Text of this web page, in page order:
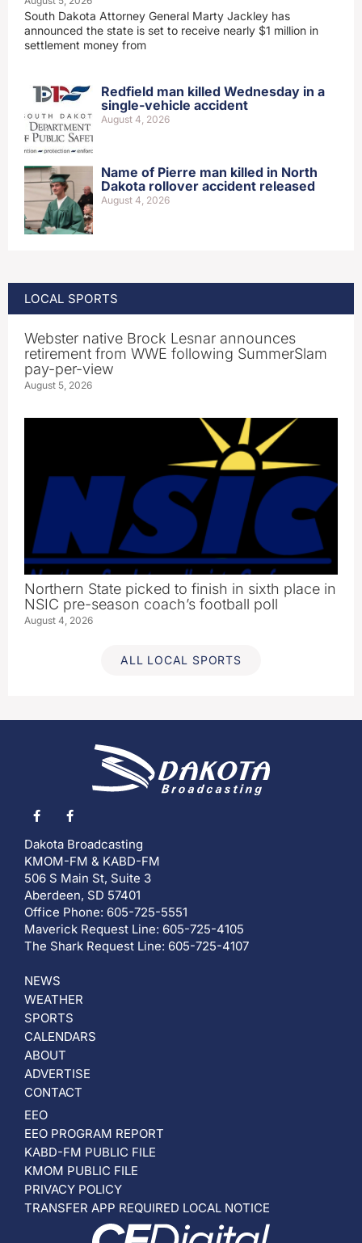
South Dakota Attorney General Marty Jackley has
announced the state is set to receive nearly $1 million in
settlement money from
Redfield man killed Wednesday in a
single-vehicle accident
August 4, 2026
Name of Pierre man killed in North
Dakota rollover accident released
August 4, 2026
LOCAL SPORTS
Webster native Brock Lesnar announces
retirement from WWE following SummerSlam
pay-per-view
August 5, 2026
Northern State picked to finish in sixth place in
NSIC pre-season coach’s football poll
August 4, 2026
ALL LOCAL SPORTS
Dakota Broadcasting
KMOM-FM & KABD-FM
506 S Main St, Suite 3
Aberdeen, SD 57401
Office Phone: 605-725-5551
Maverick Request Line: 605-725-4105
The Shark Request Line: 605-725-4107
NEWS
WEATHER
SPORTS
CALENDARS
ABOUT
ADVERTISE
CONTACT
EEO
EEO PROGRAM REPORT
KABD-FM PUBLIC FILE
KMOM PUBLIC FILE
PRIVACY POLICY
TRANSFER APP REQUIRED LOCAL NOTICE